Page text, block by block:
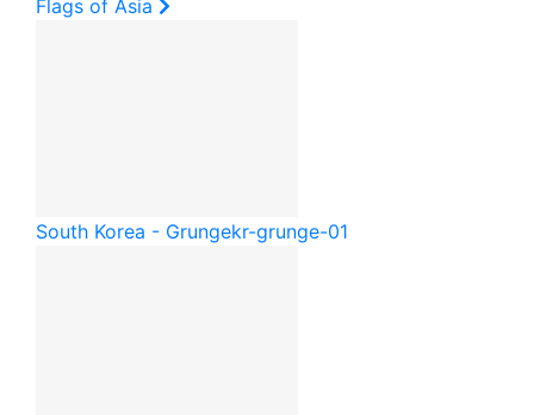
Flags of Asia
South Korea - Grungekr-grunge-01